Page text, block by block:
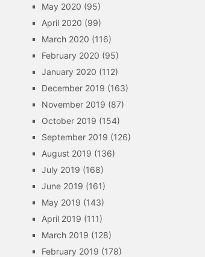
May 2020 (95)
April 2020 (99)
March 2020 (116)
February 2020 (95)
January 2020 (112)
December 2019 (163)
November 2019 (87)
October 2019 (154)
September 2019 (126)
August 2019 (136)
July 2019 (168)
June 2019 (161)
May 2019 (143)
April 2019 (111)
March 2019 (128)
February 2019 (178)